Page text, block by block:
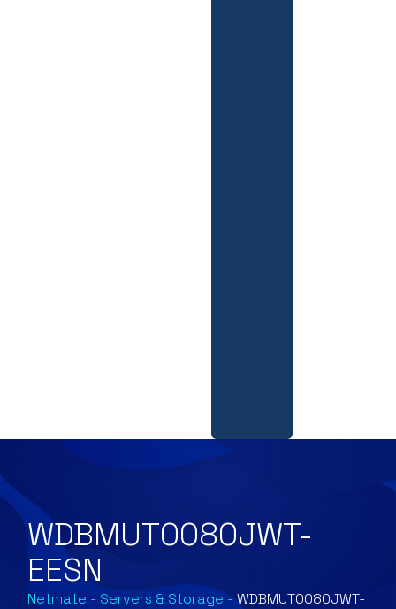
WDBMUT0080JWT-
EESN
Netmate - Servers & Storage-WDBMUT0080JWT-